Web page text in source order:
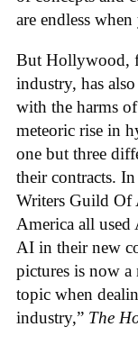
are endless
But Hollywood,
industry, has
with the harms
meteoric rise in
one but three
their contracts.
Writers Guild Of
America all
AI in their new
pictures is now
topic when
industry,” The